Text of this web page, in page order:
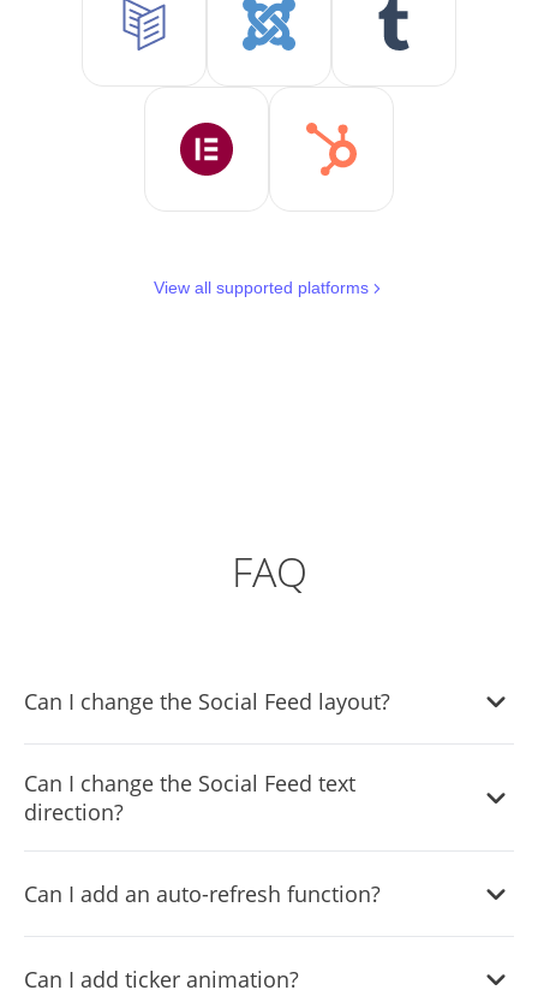
View all supported platforms
FAQ
Can I change the Social Feed layout?
layouts from which you can choose the one that fits you
the best.
Can I change the Social Feed text
direction?
Can I add an auto-refresh function?
you can toggle on or off.
Can I add ticker animation?